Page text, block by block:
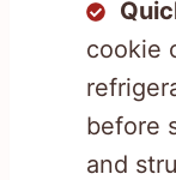
cookie
before
and